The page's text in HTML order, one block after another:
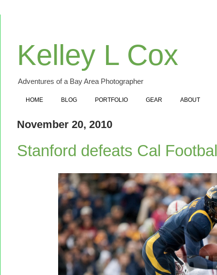
Kelley L Cox
Adventures of a Bay Area Photographer
HOME BLOG PORTFOLIO GEAR ABOUT
November 20, 2010
Stanford defeats Cal